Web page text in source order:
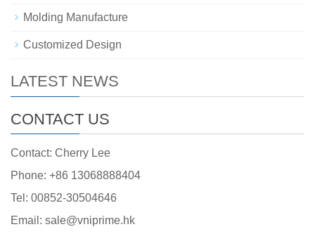
Molding Manufacture
Customized Design
LATEST NEWS
CONTACT US
Contact: Cherry Lee
Phone: +86 13068888404
Tel: 00852-30504646
Email: sale@vniprime.hk